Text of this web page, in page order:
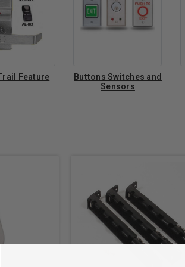
Feature
Buttons Switches and
Sensors